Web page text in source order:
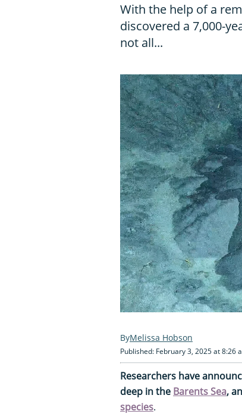
With the help of a
discovered a 7,000-
not all...
Melissa Hobson
Published: February 3, 2025 at 8:26
Researchers have
deep in the Barents Sea,
species.